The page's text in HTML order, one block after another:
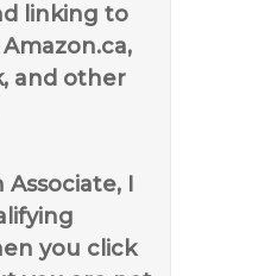
linking to
and other
Associate, I
you click